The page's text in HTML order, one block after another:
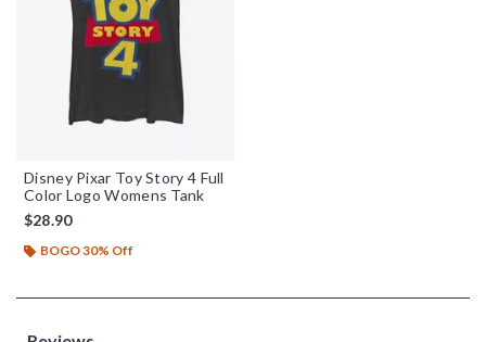
Disney Pixar Toy Story 4 Full
Color Logo Womens Tank
$28.90
BOGO 30% Off